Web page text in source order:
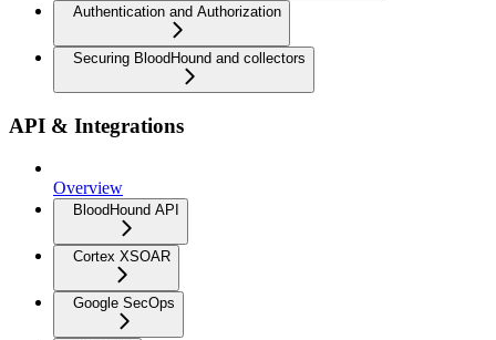
Authentication and Authorization
Securing BloodHound and collectors
API & Integrations
Overview
BloodHound API
Cortex XSOAR
Google SecOps